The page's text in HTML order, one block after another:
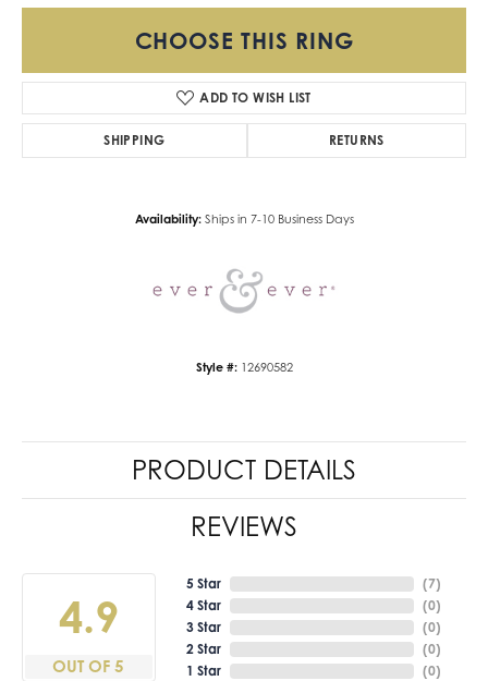
CHOOSE THIS RING
ADD TO WISH LIST
SHIPPING RETURNS
Availability: Ships in 7-10 Business Days
Style #: 12690582
PRODUCT DETAILS
REVIEWS
4.9
OUT OF 5
5 Star
4 Star
3 Star
2 Star
1 Star
(7)
(0)
(0)
(0)
(0)